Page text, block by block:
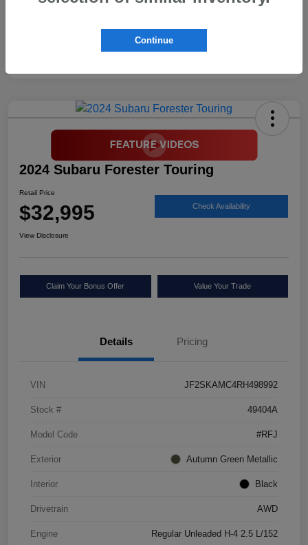
2024 Subaru Forester Touring
Retail Price
$32,995 Check Availability
View Disclosure
Claim Your Bonus Offer Value Your Trade
Details Pricing
VIN JF2SKAMC4RH498992
Stock # 49404A
Model Code #RFJ
Exterior Autumn Green Metallic
Interior Black
Drivetrain AWD
Engine Regular Unleaded H-4 2.5 L/152
Continue